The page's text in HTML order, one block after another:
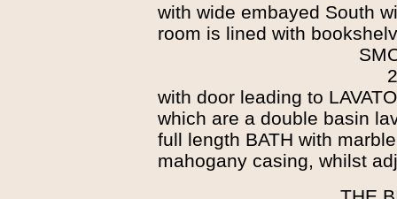
with wide embayed South
room is lined with
with door leading to
which are a double basin
full length BATH with
mahogany casing, whilst